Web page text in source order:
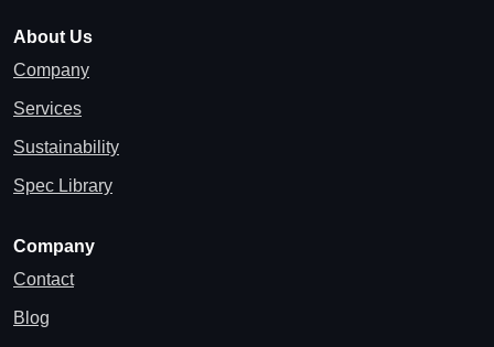
About Us
Company
Services
Sustainability
Spec Library
Company
Contact
Blog